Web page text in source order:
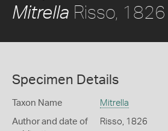
Mitrella Risso, 1826
Specimen Details
Taxon Name Mitrella
Author and date of
Risso, 1826